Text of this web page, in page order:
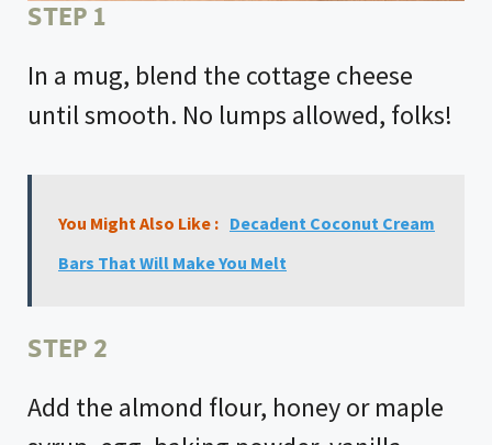
STEP 1
In a mug, blend the cottage cheese
until smooth. No lumps allowed, folks!
You Might Also Like : Decadent Coconut Cream
Bars That Will Make You Melt
STEP 2
Add the almond flour, honey or maple